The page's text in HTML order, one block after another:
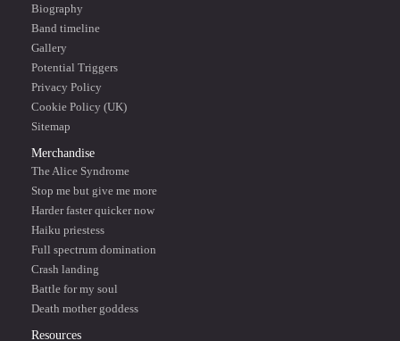
Biography
Band timeline
Gallery
Potential Triggers
Privacy Policy
Cookie Policy (UK)
Sitemap
Merchandise
The Alice Syndrome
Stop me but give me more
Harder faster quicker now
Haiku priestess
Full spectrum domination
Crash landing
Battle for my soul
Death mother goddess
Resources